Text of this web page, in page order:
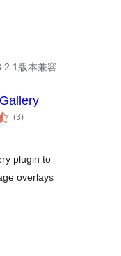
版本兼容
(3总
评)
plugin to
overlays